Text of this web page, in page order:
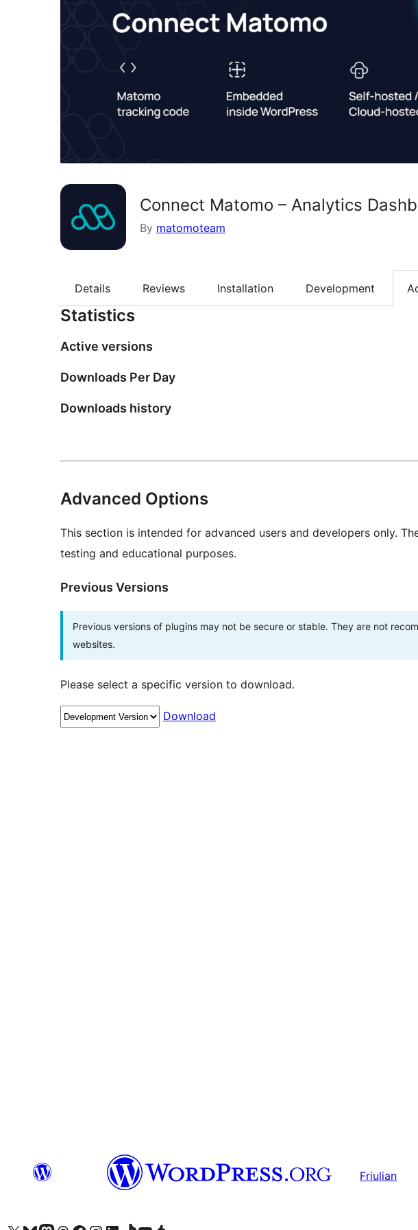
Connect Matomo – Analytics
By matomoteam
Details Reviews Installation Development
Statistics
Active versions
Downloads Per Day
Downloads history
Advanced Options
This section is intended for advanced users and developers only.
testing and educational purposes.
Previous Versions
Previous versions of plugins may not be secure or stable. They are not
websites.
Please select a specific version to download.
Download
Friulian